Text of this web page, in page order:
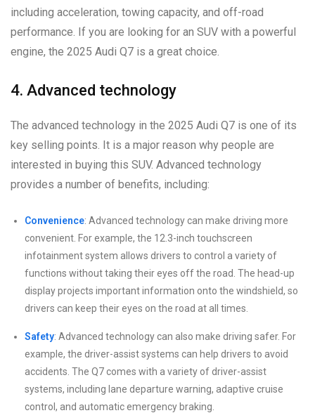
including acceleration, towing capacity, and off-road
performance. If you are looking for an SUV with a powerful
engine, the 2025 Audi Q7 is a great choice.
4. Advanced technology
The advanced technology in the 2025 Audi Q7 is one of its
key selling points. It is a major reason why people are
interested in buying this SUV. Advanced technology
provides a number of benefits, including:
Convenience: Advanced technology can make driving more
convenient. For example, the 12.3-inch touchscreen
infotainment system allows drivers to control a variety of
functions without taking their eyes off the road. The head-up
display projects important information onto the windshield, so
drivers can keep their eyes on the road at all times.
Safety: Advanced technology can also make driving safer. For
example, the driver-assist systems can help drivers to avoid
accidents. The Q7 comes with a variety of driver-assist
systems, including lane departure warning, adaptive cruise
control, and automatic emergency braking.